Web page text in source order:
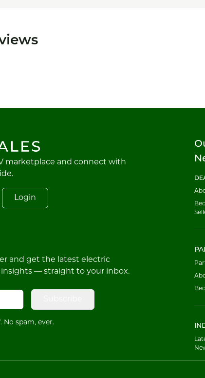
marketplace and connect with
Login
and get the latest electric
insights — straight to your inbox.
No spam, ever.